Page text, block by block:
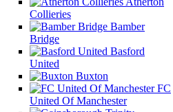
Collieries
Bamber
Bridge
Basford
United
Buxton
FC
United Of Manchester